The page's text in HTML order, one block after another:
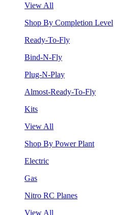
View All
Shop By Completion Level
Ready-To-Fly
Bind-N-Fly
Plug-N-Play
Almost-Ready-To-Fly
Kits
View All
Shop By Power Plant
Electric
Gas
Nitro RC Planes
View All